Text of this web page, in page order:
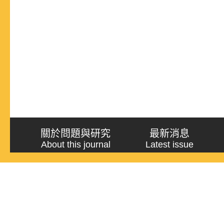
關於問題與研究
About this journal
最新消息
Latest issue